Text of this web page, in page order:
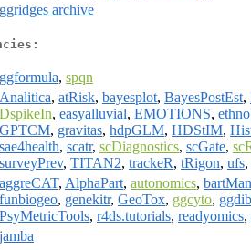
ggridges archive
ggformula, spqn
Analitica, atRisk, bayesplot, BayesPostEst,
DspikeIn, easyalluvial, EMOTIONS,
GPTCM, gravitas, hdpGLM, HDStIM,
sae4health, scatr, scDiagnostics, scGate,
surveyPrev, TITAN2, trackeR, tRigon, ufs,
aggreCAT, AlphaPart, autonomics, bartMan
funbiogeo, genekitr, GeoTox, ggcyto,
PsyMetricTools, r4ds.tutorials, readyomics,
jamba